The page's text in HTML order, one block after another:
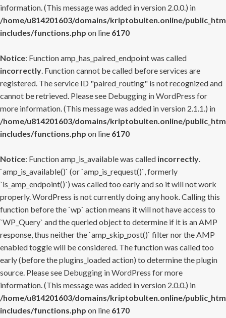
information. (This message was added in version 2.0.0.) in
/home/u814201603/domains/kriptobulten.online/
includes/functions.php on line 6170
Notice: Function amp_has_paired_endpoint was called
incorrectly. Function cannot be called before services are
registered. The service ID "paired_routing" is not recognized and
cannot be retrieved. Please see Debugging in WordPress for
more information. (This message was added in version 2.1.1.) in
/home/u814201603/domains/kriptobulten.online/
includes/functions.php on line 6170
Notice: Function amp_is_available was called incorrectly.
`amp_is_available()` (or `amp_is_request()`, formerly
`is_amp_endpoint()`) was called too early and so it will not work
properly. WordPress is not currently doing any hook. Calling this
function before the `wp` action means it will not have access to
`WP_Query` and the queried object to determine if it is an AMP
response, thus neither the `amp_skip_post()` filter nor the AMP
enabled toggle will be considered. The function was called too
early (before the plugins_loaded action) to determine the plugin
source. Please see Debugging in WordPress for more
information. (This message was added in version 2.0.0.) in
/home/u814201603/domains/kriptobulten.online/
includes/functions.php on line 6170